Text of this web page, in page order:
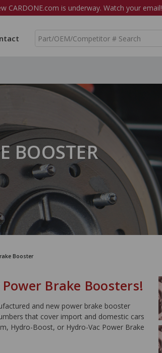
CARDONE.com is underway. Watch your email!
S
h
BOOSTER
Booster
Brake Boosters!
and new power brake booster
that cover import and domestic cars
Hydro-Boost, or Hydro-Vac Power Brake